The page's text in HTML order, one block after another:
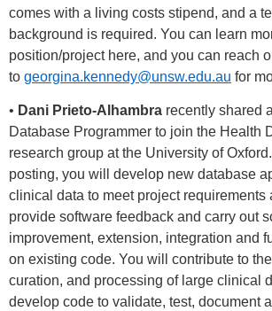
comes with a living costs stipend, and a
background is required. You can learn
position/project here, and you can reach
to georgina.kennedy@unsw.edu.au for
• Dani Prieto-Alhambra recently shared
Database Programmer to join the Health
research group at the University of
posting, you will develop new database
clinical data to meet project requirements
provide software feedback and carry out
improvement, extension, integration and
on existing code. You will contribute to
curation, and processing of large clinical
develop code to validate, test, document